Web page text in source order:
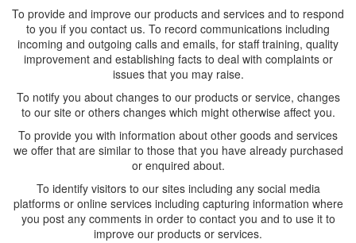
To provide and improve our products and services and to respond
to you if you contact us. To record communications including
incoming and outgoing calls and emails, for staff training, quality
improvement and establishing facts to deal with complaints or
issues that you may raise.
To notify you about changes to our products or service, changes
to our site or others changes which might otherwise affect you.
To provide you with information about other goods and services
we offer that are similar to those that you have already purchased
or enquired about.
To identify visitors to our sites including any social media
platforms or online services including capturing information where
you post any comments in order to contact you and to use it to
improve our products or services.